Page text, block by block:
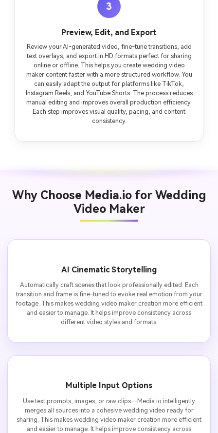
3
Preview, Edit, and Export
Review your AI-generated video, fine-tune transitions, add
text overlays, and export in HD formats perfect for sharing
online or offline. This helps you create wedding video
maker content faster with a more structured workflow. You
can easily adapt the output for platforms like TikTok,
Instagram Reels, and YouTube Shorts. The process reduces
manual editing and improves overall production efficiency.
Each step improves visual quality, pacing, and content
consistency.
Why Choose Media.io for Wedding
Video Maker
AI Cinematic Storytelling
Automatically craft scenes that look professionally edited. Each
transition and frame is fine-tuned to evoke real emotion from your
footage. This makes wedding video maker creation more efficient
and easier to manage. It helps improve consistency across
different video styles and formats.
Multiple Input Options
Use text prompts, images, or raw clips—Media.io intelligently
merges all sources into a cohesive wedding video ready for
sharing. This makes wedding video maker creation more efficient
and easier to manage. It helps improve consistency across